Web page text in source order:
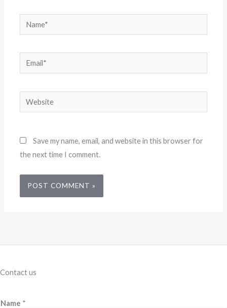
Name*
Email*
Website
Save my name, email, and website in this browser for
the next time I comment.
Contact us
Name *